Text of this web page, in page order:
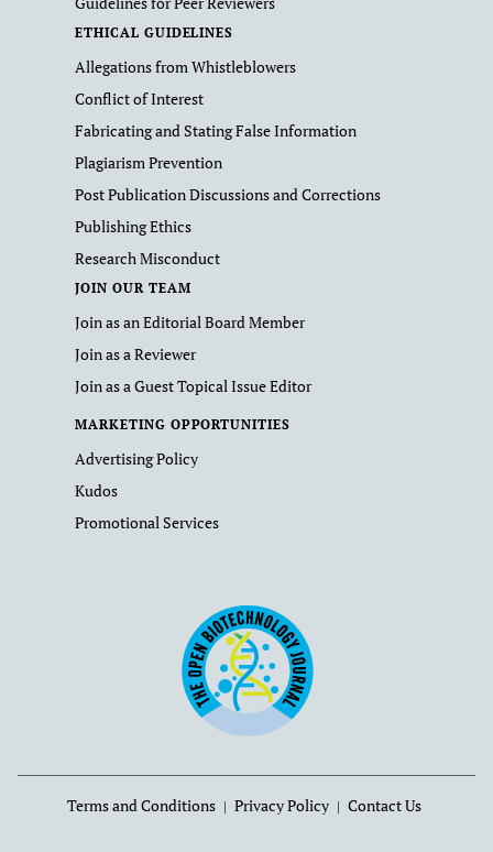
ETHICAL GUIDELINES
Allegations from Whistleblowers
Conflict of Interest
Fabricating and Stating False Information
Plagiarism Prevention
Post Publication Discussions and Corrections
Publishing Ethics
Research Misconduct
JOIN OUR TEAM
Join as an Editorial Board Member
Join as a Reviewer
Join as a Guest Topical Issue Editor
MARKETING OPPORTUNITIES
Advertising Policy
Kudos
Promotional Services
Terms and Conditions Privacy Policy Contact Us